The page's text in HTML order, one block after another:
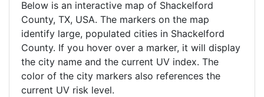
Below is an interactive map of Shackelford
County, TX, USA. The markers on the map
identify large, populated cities in Shackelford
County. If you hover over a marker, it will display
the city name and the current UV index. The
color of the city markers also references the
current UV risk level.